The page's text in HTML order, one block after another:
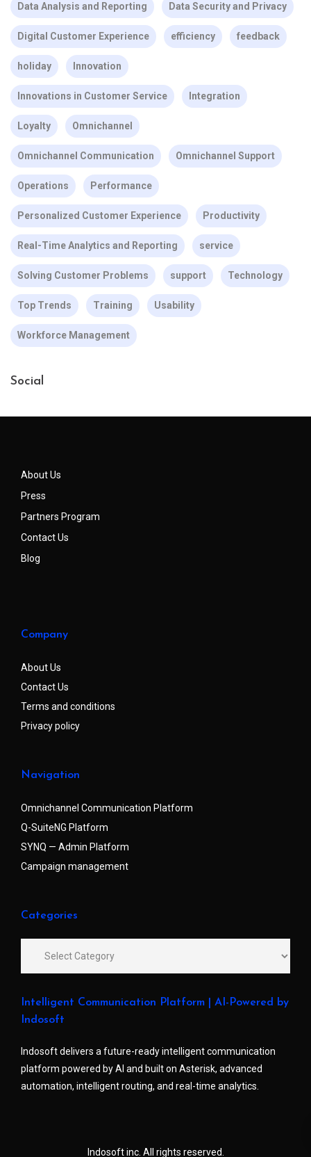
Data Analysis and Reporting Data Security and Privacy
Digital Customer Experience efficiency feedback
holiday Innovation
Innovations in Customer Service Integration
Loyalty Omnichannel
Omnichannel Communication Omnichannel Support
Operations Performance
Personalized Customer Experience Productivity
Real-Time Analytics and Reporting service
Solving Customer Problems support Technology
Top Trends Training Usability
Workforce Management
Social
About Us
Press
Partners Program
Contact Us
Blog
Company
About Us
Contact Us
Terms and conditions
Privacy policy
Navigation
Omnichannel Communication Platform
Q-SuiteNG Platform
SYNQ — Admin Platform
Campaign management
Categories
Intelligent Communication Platform | AI-Powered by
Indosoft
Indosoft delivers a future-ready intelligent communication
platform powered by AI and built on Asterisk, advanced
automation, intelligent routing, and real-time analytics.
Indosoft inc. All rights reserved.